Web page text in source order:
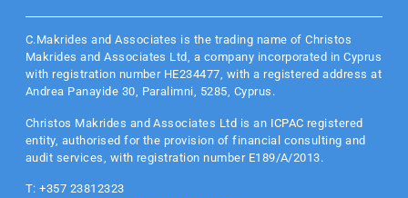
C.Makrides and Associates is the trading name of Christos
Makrides and Associates Ltd, a company incorporated in Cyprus
with registration number HE234477, with a registered address at
Andrea Panayide 30, Paralimni, 5285, Cyprus.
Christos Makrides and Associates Ltd is an ICPAC registered
entity, authorised for the provision of financial consulting and
audit services, with registration number E189/A/2013.
T: +357 23812323